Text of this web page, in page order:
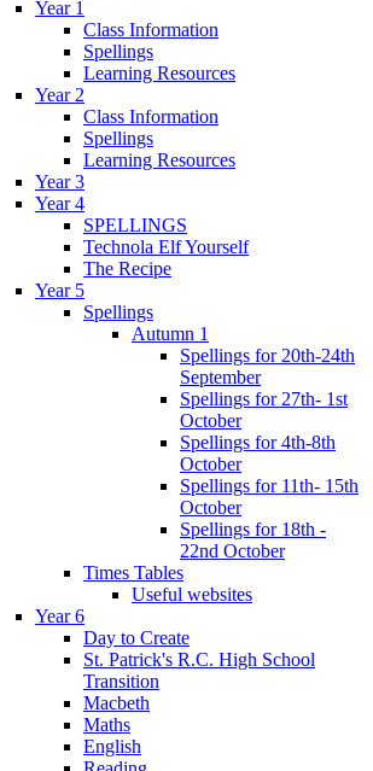
Year 1
Class Information
Spellings
Learning Resources
Year 2
Class Information
Spellings
Learning Resources
Year 3
Year 4
SPELLINGS
Technola Elf Yourself
The Recipe
Year 5
Spellings
Autumn 1
Spellings for 20th-24th
September
Spellings for 27th- 1st
October
Spellings for 4th-8th
October
Spellings for 11th- 15th
October
Spellings for 18th -
22nd October
Times Tables
Useful websites
Year 6
Day to Create
St. Patrick's R.C. High School
Transition
Macbeth
Maths
English